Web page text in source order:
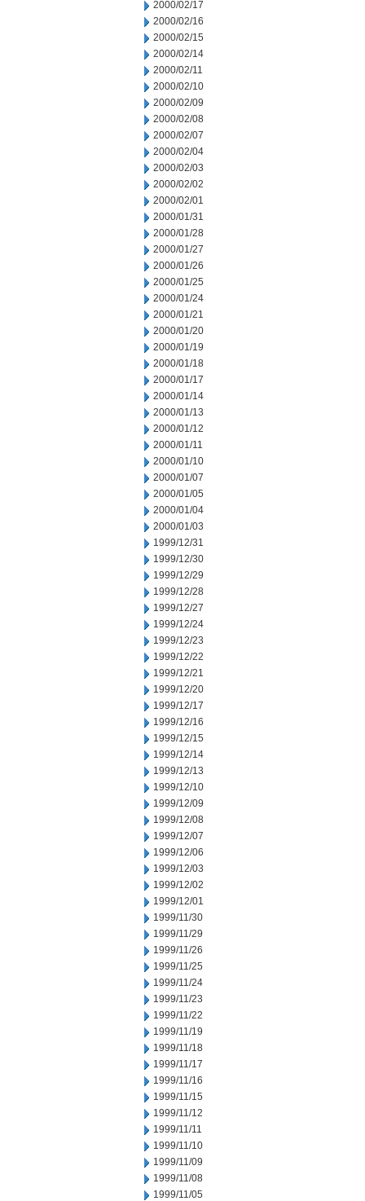
2000/02/17
2000/02/16
2000/02/15
2000/02/14
2000/02/11
2000/02/10
2000/02/09
2000/02/08
2000/02/07
2000/02/04
2000/02/03
2000/02/02
2000/02/01
2000/01/31
2000/01/28
2000/01/27
2000/01/26
2000/01/25
2000/01/24
2000/01/21
2000/01/20
2000/01/19
2000/01/18
2000/01/17
2000/01/14
2000/01/13
2000/01/12
2000/01/11
2000/01/10
2000/01/07
2000/01/05
2000/01/04
2000/01/03
1999/12/31
1999/12/30
1999/12/29
1999/12/28
1999/12/27
1999/12/24
1999/12/23
1999/12/22
1999/12/21
1999/12/20
1999/12/17
1999/12/16
1999/12/15
1999/12/14
1999/12/13
1999/12/10
1999/12/09
1999/12/08
1999/12/07
1999/12/06
1999/12/03
1999/12/02
1999/12/01
1999/11/30
1999/11/29
1999/11/26
1999/11/25
1999/11/24
1999/11/23
1999/11/22
1999/11/19
1999/11/18
1999/11/17
1999/11/16
1999/11/15
1999/11/12
1999/11/11
1999/11/10
1999/11/09
1999/11/08
1999/11/05